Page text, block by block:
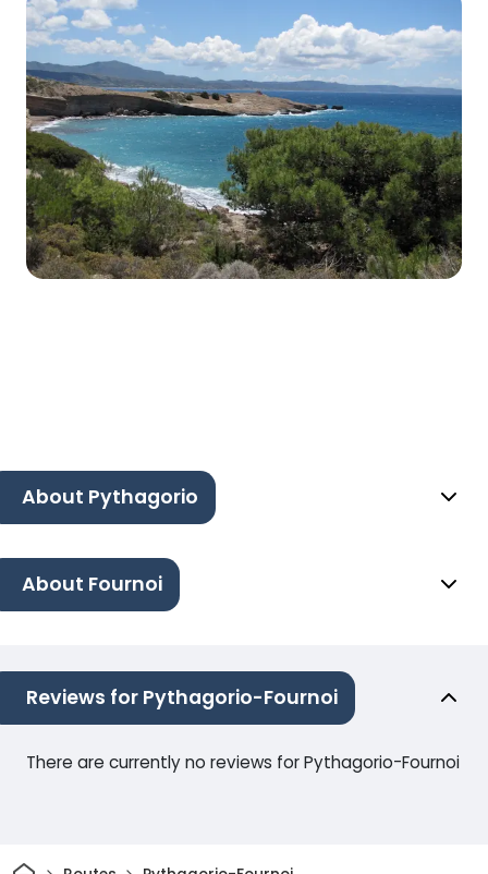
About Pythagorio
About Fournoi
Reviews for Pythagorio-Fournoi
There are currently no reviews for Pythagorio-Fournoi
Home